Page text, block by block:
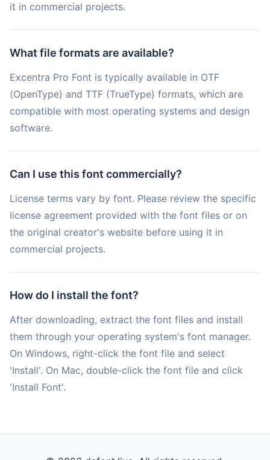
it in commercial projects.
What file formats are available?
Excentra Pro Font is typically available in OTF
(OpenType) and TTF (TrueType) formats, which are
compatible with most operating systems and design
software.
Can I use this font commercially?
License terms vary by font. Please review the specific
license agreement provided with the font files or on
the original creator's website before using it in
commercial projects.
How do I install the font?
After downloading, extract the font files and install
them through your operating system's font manager.
On Windows, right-click the font file and select
'Install'. On Mac, double-click the font file and click
'Install Font'.